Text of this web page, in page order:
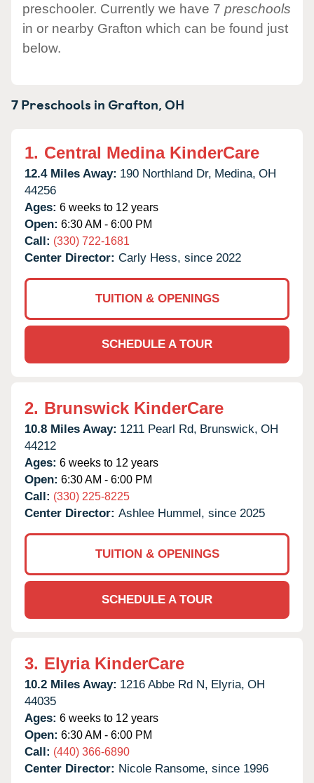
preschooler. Currently we have 7 preschools
in or nearby Grafton which can be found just
below.
7 Preschools inGrafton,OH
1. Central Medina KinderCare
12.4 Miles Away: 190 Northland Dr, Medina, OH
44256
Ages: 6 weeks to 12 years
Open: 6:30 AM - 6:00 PM
Call: (330) 722-1681
Center Director: Carly Hess, since 2022
TUITION & OPENINGS
SCHEDULE A TOUR
2. Brunswick KinderCare
10.8 Miles Away: 1211 Pearl Rd, Brunswick, OH
44212
Ages: 6 weeks to 12 years
Open: 6:30 AM - 6:00 PM
Call: (330) 225-8225
Center Director: Ashlee Hummel, since 2025
TUITION & OPENINGS
SCHEDULE A TOUR
3. Elyria KinderCare
10.2 Miles Away: 1216 Abbe Rd N, Elyria, OH
44035
Ages: 6 weeks to 12 years
Open: 6:30 AM - 6:00 PM
Call: (440) 366-6890
Center Director: Nicole Ransome, since 1996